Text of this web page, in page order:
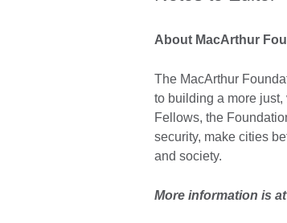
About MacArthur
The MacArthur
to building a more
Fellows, the
security, make cities
and society.
More information is at